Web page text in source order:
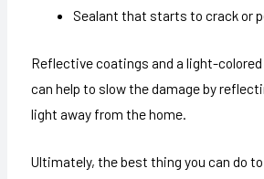
Sealant that starts to crack or
Reflective coatings and a light-
can help to slow the damage by
light away from the home.
Ultimately, the best thing you can do